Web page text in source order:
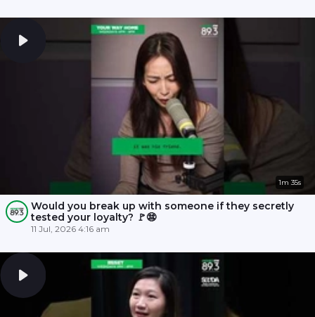
1m 35s
Would you break up with someone if they secretly
tested your loyalty? 🚩😨
11 Jul, 2026 4:16 am